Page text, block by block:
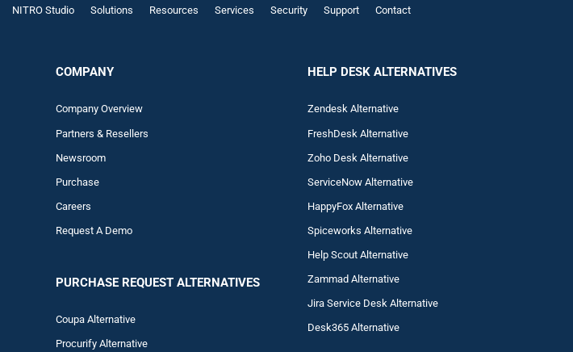
NITRO Studio Solutions Resources Services Security Support Contact
COMPANY
Company Overview
Partners & Resellers
Newsroom
Purchase
Careers
Request A Demo
PURCHASE REQUEST ALTERNATIVES
Coupa Alternative
Procurify Alternative
HELP DESK ALTERNATIVES
Zendesk Alternative
FreshDesk Alternative
Zoho Desk Alternative
ServiceNow Alternative
HappyFox Alternative
Spiceworks Alternative
Help Scout Alternative
ZammadAlternative
Jira Service Desk Alternative
Desk365 Alternative